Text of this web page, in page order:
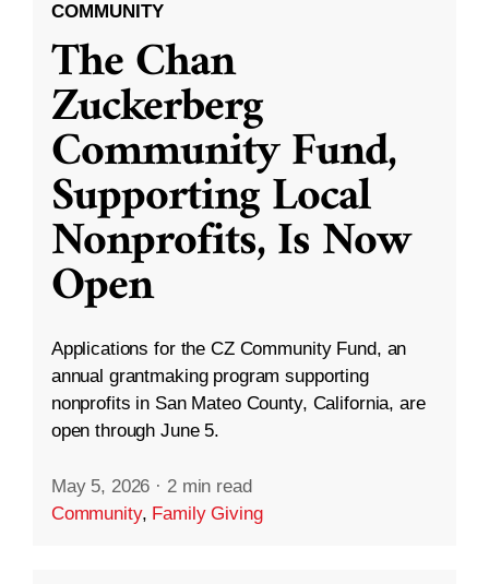
COMMUNITY
The Chan
Zuckerberg
Community Fund,
Supporting Local
Nonprofits, Is Now
Open
Applications for the CZ Community Fund, an
annual grantmaking program supporting
nonprofits in San Mateo County, California, are
open through June 5.
May 5, 2026 · 2 min read
Community, Family Giving